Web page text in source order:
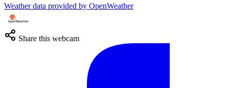
Weather data provided by OpenWeather
Share this webcam